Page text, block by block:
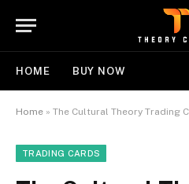
HOME BUY NOW
Home » The Cultural Theory Trading Card That Teachers
TRADING CARDS